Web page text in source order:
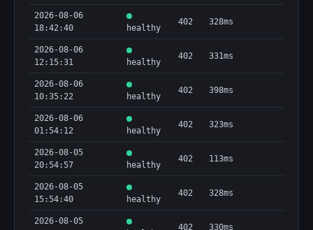
2026-08-06
18:42:40
healthy
402 328ms
2026-08-06
12:15:31
healthy
402 331ms
2026-08-06
10:35:22
healthy
402 398ms
2026-08-06
01:54:12
healthy
402 323ms
2026-08-05
20:54:57
healthy
402 113ms
2026-08-05
15:54:40
healthy
402 328ms
2026-08-05
402 330ms